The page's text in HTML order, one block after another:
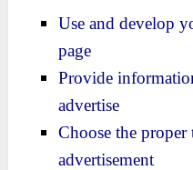
Use and develop
page
Provide
advertise
Choose the
advertisement